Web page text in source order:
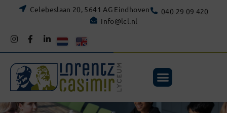
Celebeslaan 20, 5641 AG Eindhoven
040 29 09 420
info@lcl.nl